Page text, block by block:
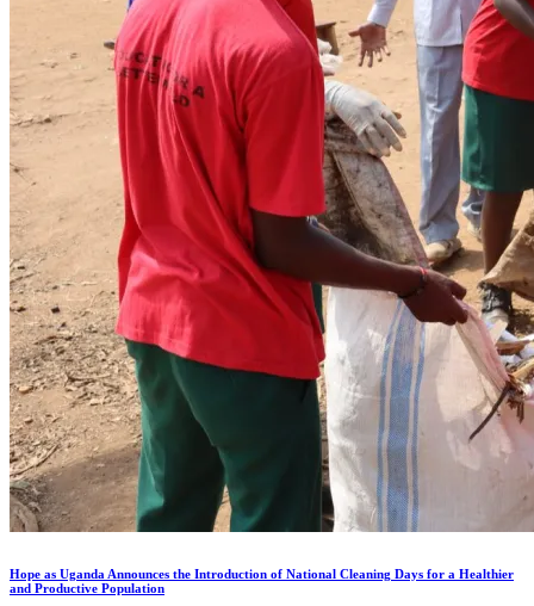
Hope as Uganda Announces the Introduction of National Cleaning Days for a Healthier
and Productive Population